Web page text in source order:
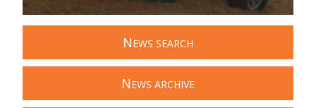
NEWS SEARCH
NEWS ARCHIVE